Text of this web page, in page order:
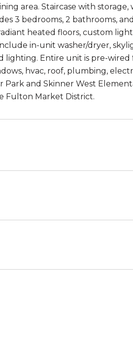
area. Staircase with storage,
3 bedrooms, 2 bathrooms,
heated floors, custom
in-unit washer/dryer,
lighting. Entire unit is pre-
hvac, roof, plumbing,
and Skinner West
Fulton Market District.